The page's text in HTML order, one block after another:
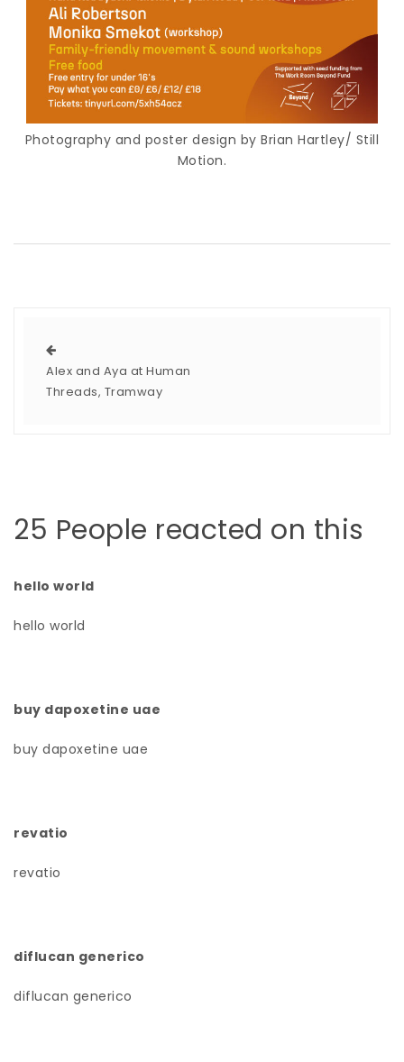
Photography and poster design by Brian Hartley/ Still
Motion.
Alex and Aya at Human
Threads, Tramway
25 People reacted on this
hello world
hello world
buy dapoxetine uae
buy dapoxetine uae
revatio
revatio
diflucan generico
diflucan generico